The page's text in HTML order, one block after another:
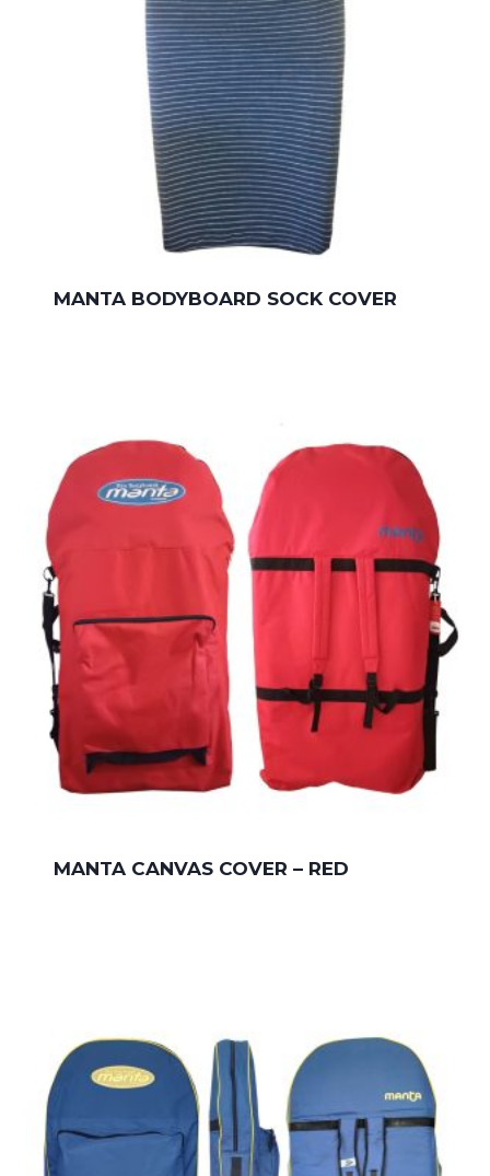
MANTA BODYBOARD SOCK COVER
MANTA CANVAS COVER – RED